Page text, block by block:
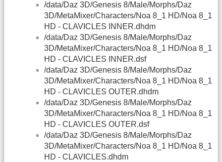
/data/Daz 3D/Genesis 8/Male/Morphs/Daz
3D/MetaMixer/Characters/Noa 8_1 HD/Noa 8_1
HD - CLAVICLES INNER.dhdm
/data/Daz 3D/Genesis 8/Male/Morphs/Daz
3D/MetaMixer/Characters/Noa 8_1 HD/Noa 8_1
HD - CLAVICLES INNER.dsf
/data/Daz 3D/Genesis 8/Male/Morphs/Daz
3D/MetaMixer/Characters/Noa 8_1 HD/Noa 8_1
HD - CLAVICLES OUTER.dhdm
/data/Daz 3D/Genesis 8/Male/Morphs/Daz
3D/MetaMixer/Characters/Noa 8_1 HD/Noa 8_1
HD - CLAVICLES OUTER.dsf
/data/Daz 3D/Genesis 8/Male/Morphs/Daz
3D/MetaMixer/Characters/Noa 8_1 HD/Noa 8_1
HD - CLAVICLES.dhdm